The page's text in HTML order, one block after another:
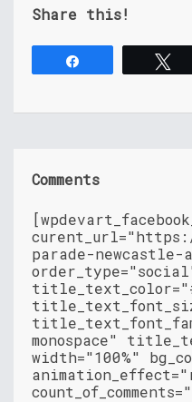
Share this!
Comments
parade-newcastle-
monospace"
width="100%"